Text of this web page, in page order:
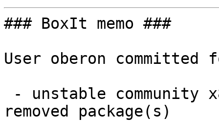
### BoxIt memo ###
User oberon committed
removed package(s)